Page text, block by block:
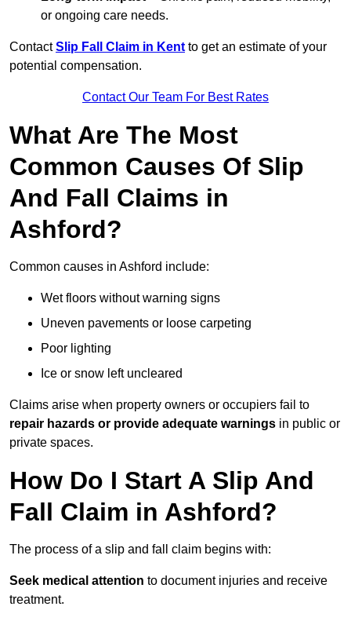
or ongoing care needs.
ContactSlip Fall Claim in Kent to get an estimate of your
potential compensation.
Contact Our Team For Best Rates
What Are The Most
Common Causes Of Slip
And Fall Claims in
Ashford?
Common causes in Ashford include:
Wet floors without warning signs
Uneven pavements or loose carpeting
Poor lighting
Ice or snow left uncleared
Claims arise when property owners or occupiers fail to
repair hazards or provide adequate warnings in public or
private spaces.
How Do I Start A Slip And
Fall Claim in Ashford?
The process of a slip and fall claim begins with:
Seek medical attention to document injuries and receive
treatment.